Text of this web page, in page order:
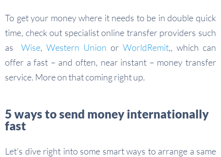
To get your money where it needs to be in double quick
time, check out specialist online transfer providers such
as Wise, Western Union or WorldRemit,, which can
offer a fast – and often, near instant – money transfer
service. More on that coming right up.
5 ways to send money internationally
fast
Let’s dive right into some smart ways to arrange a same